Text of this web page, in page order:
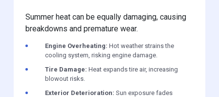
Summer heat can be equally damaging, causing
breakdowns and premature wear.
Engine Overheating: Hot weather strains the
cooling system, risking engine damage.
Tire Damage: Heat expands tire air, increasing
blowout risks.
Exterior Deterioration: Sun exposure fades